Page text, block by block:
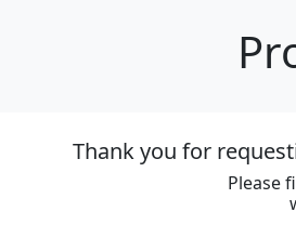
Thank you for
Please